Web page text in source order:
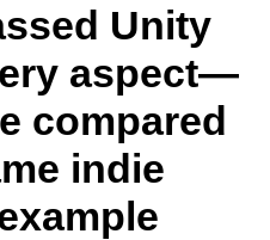
Unity
aspect—
compared
indie